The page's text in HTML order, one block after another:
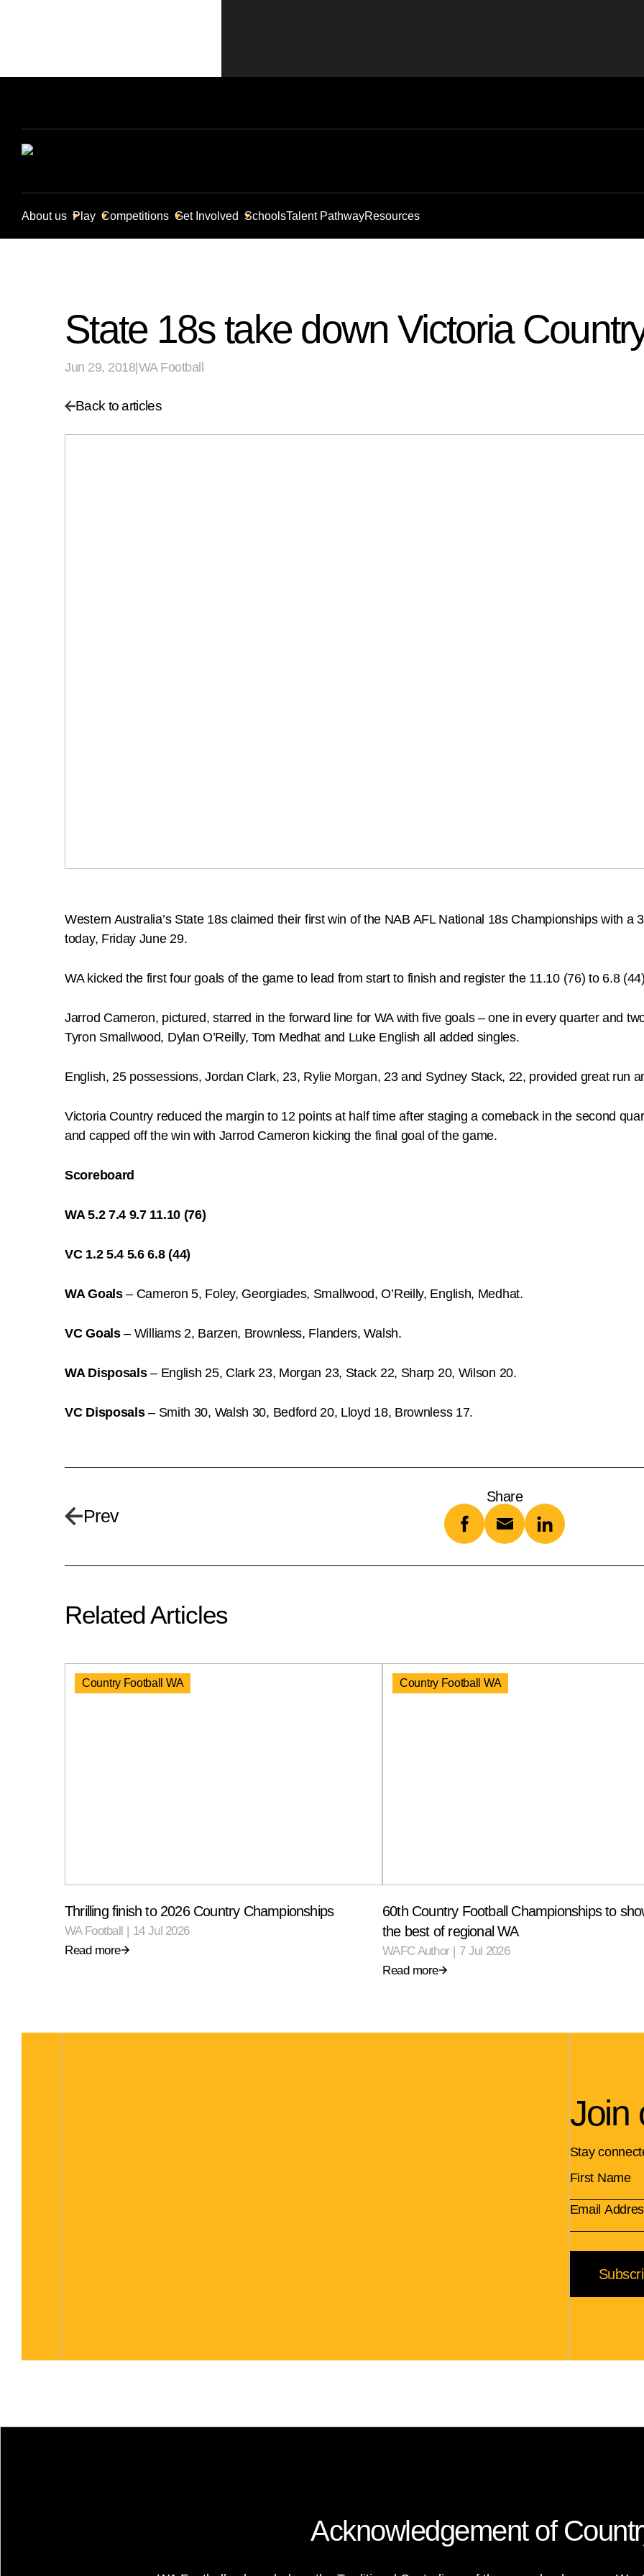
About us Play Competitions Get Involved SchoolsTalent PathwayResources
State 18s take down Victoria
Jun 29, 2018 WA Football
Back to articles
Western Australia’s State 18s claimed their first win of the NAB AFL National 18s Championships with
today, Friday June 29.
WA kicked the first four goals of the game to lead from start to finish and register the 11.10 (76) to 6.8
Jarrod Cameron, pictured, starred in the forward line for WA with five goals – one in every quarter and
Tyron Smallwood, Dylan O’Reilly, Tom Medhat and Luke English all added singles.
English, 25 possessions, Jordan Clark, 23, Rylie Morgan, 23 and Sydney Stack, 22, provided great run
Victoria Country reduced the margin to 12 points at half time after staging a comeback in the second
and capped off the win with Jarrod Cameron kicking the final goal of the game.
Scoreboard
WA 5.2 7.4 9.7 11.10 (76)
VC 1.2 5.4 5.6 6.8 (44)
WA Goals– Cameron 5, Foley, Georgiades, Smallwood, O’Reilly, English, Medhat.
VC Goals– Williams 2, Barzen, Brownless, Flanders, Walsh.
WA Disposals– English 25, Clark 23, Morgan 23, Stack 22, Sharp 20, Wilson 20.
VC Disposals– Smith 30, Walsh 30, Bedford 20, Lloyd 18, Brownless 17.
Prev
Share
Related Articles
Country Football WA
Thrilling finish to 2026 Country Championships
WA Football | 14 Jul 2026
Read more
Country Football WA
60th Country Football Championships to
the best of regional WA
WAFC Author | 7 Jul 2026
Read more
Join
Stay
Acknowledgement of